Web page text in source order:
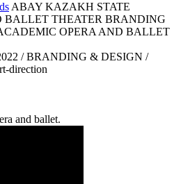
ABAY KAZAKH STATE
BALLET THEATER BRANDING
OPERA AND BALLET
/ BRANDING & DESIGN /
direction
and ballet.